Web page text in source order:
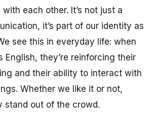
each other. It’s not just a
it’s part of our identity as
see this in everyday life: when
English, they’re reinforcing their
and their ability to interact with
Whether we like it or not,
stand out of the crowd.